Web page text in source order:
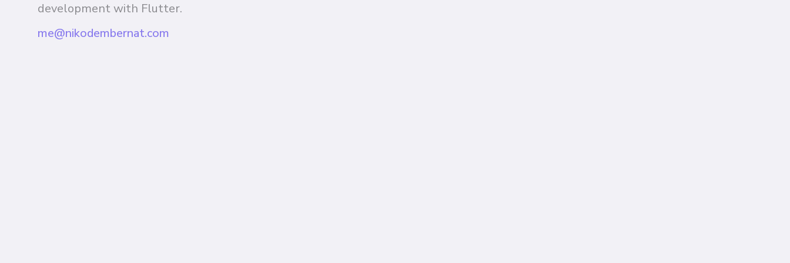
development with Flutter.
me@nikodembernat.com